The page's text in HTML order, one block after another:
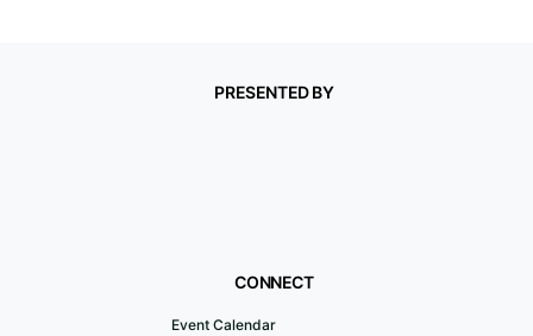
PRESENTED BY
CONNECT
Event Calendar